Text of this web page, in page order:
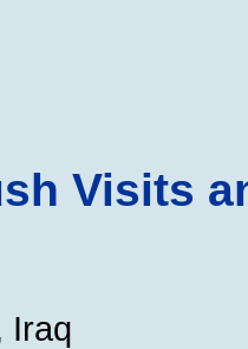
Visits
Iraq